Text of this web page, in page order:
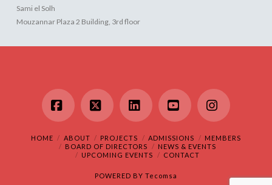
Sami el Solh
Mouzannar Plaza 2 Building, 3rd floor
Facebook
X LinkedInYouTubeInstagram
HOME ABOUT PROJECTS ADMISSIONS
MEMBERS
BOARD OF DIRECTORS
NEWS & EVENTS
UPCOMING EVENTS
CONTACT
POWERED BY Tecomsa